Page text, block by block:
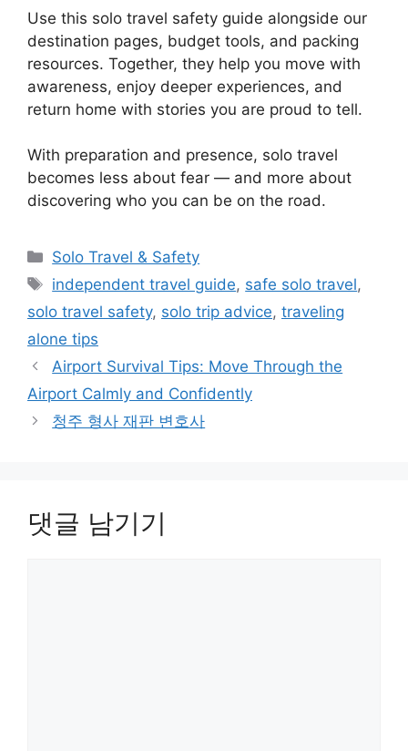
Use this solo travel safety guide alongside our
destination pages, budget tools, and packing
resources. Together, they help you move with
awareness, enjoy deeper experiences, and
return home with stories you are proud to tell.
With preparation and presence, solo travel
becomes less about fear — and more about
discovering who you can be on the road.
카
테
리
Solo Travel & Safety
태
그
independent travel guide, safe solo travel,
solo travel safety, solo trip advice, traveling
alone tips
Airport Survival Tips: Move Through the
Airport Calmly and Confidently
청주 형사 재판 변호사
댓글 남기기